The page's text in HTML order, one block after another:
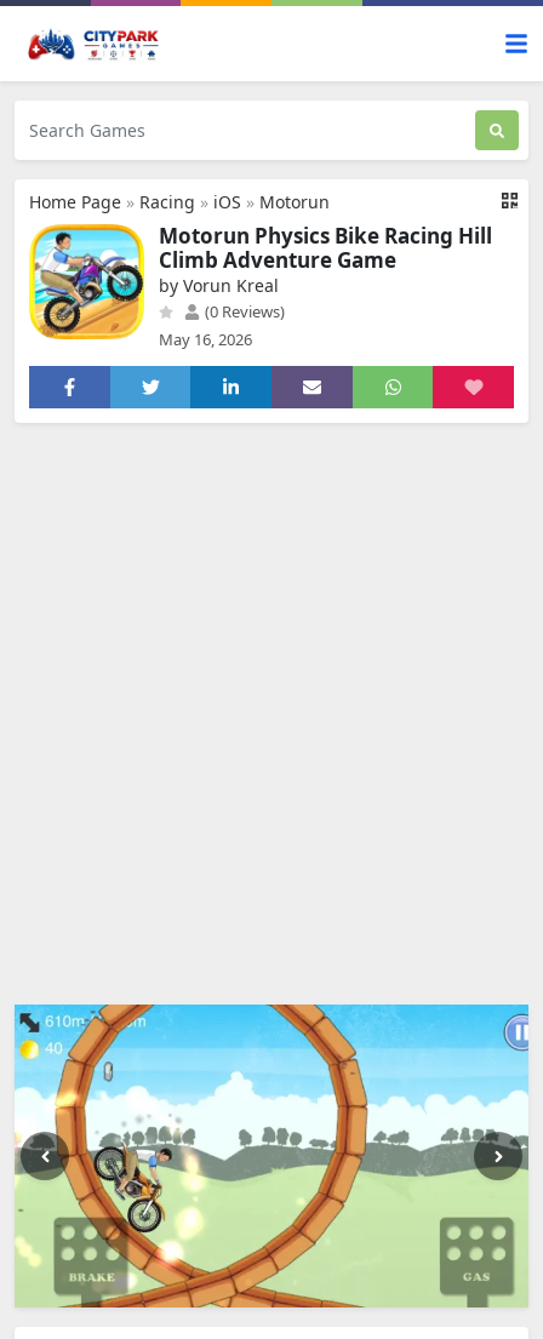
Home Page » Racing » iOS » Motorun
Motorun Physics Bike Racing Hill
Climb Adventure Game
by Vorun Kreal
(0 Reviews)
May 16, 2026